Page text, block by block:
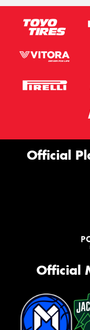
Official
Official